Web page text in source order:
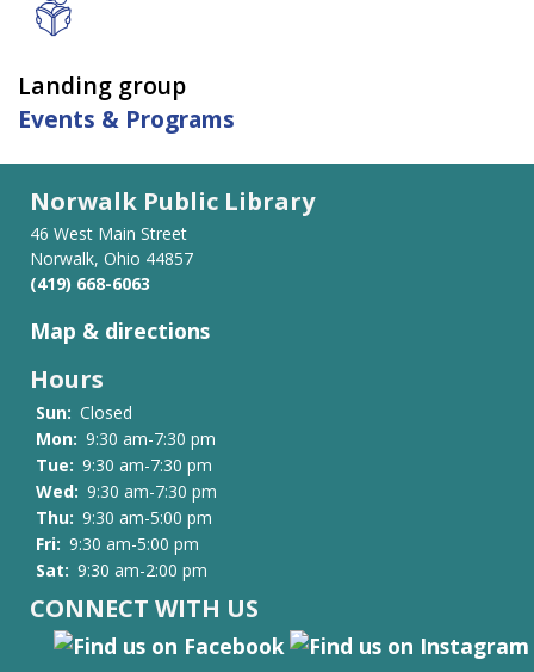
Landing group
Events & Programs
Norwalk Public Library
46 West Main Street
Norwalk, Ohio 44857
(419) 668-6063
Map & directions
Hours
Sun: Closed
Mon: 9:30 am-7:30 pm
Tue: 9:30 am-7:30 pm
Wed: 9:30 am-7:30 pm
Thu: 9:30 am-5:00 pm
Fri: 9:30 am-5:00 pm
Sat: 9:30 am-2:00 pm
CONNECT WITH US